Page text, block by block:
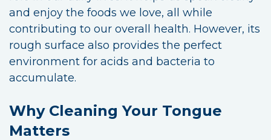
and enjoy the foods we love, all while
contributing to our overall health. However, its
rough surface also provides the perfect
environment for acids and bacteria to
accumulate.
Why Cleaning Your Tongue
Matters